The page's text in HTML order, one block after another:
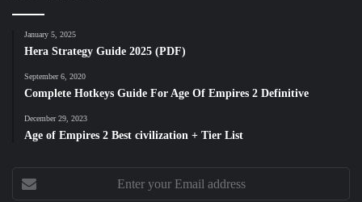
January 5, 2025
Hera Strategy Guide 2025 (PDF)
September 6, 2020
Complete Hotkeys Guide For Age Of Empires 2 Definitive
December 29, 2023
Age of Empires 2 Best civilization + Tier List
your